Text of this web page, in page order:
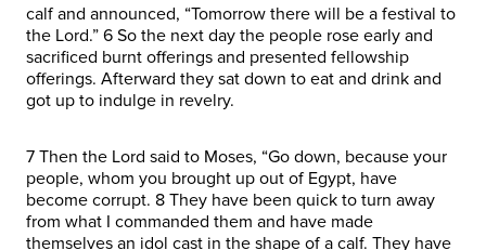
calf and announced, “Tomorrow there will be a festival to
the Lord.” 6 So the next day the people rose early and
sacrificed burnt offerings and presented fellowship
offerings. Afterward they sat down to eat and drink and
got up to indulge in revelry.
7 Then the Lord said to Moses, “Go down, because your
people, whom you brought up out of Egypt, have
become corrupt. 8 They have been quick to turn away
from what I commanded them and have made
themselves an idol cast in the shape of a calf. They have